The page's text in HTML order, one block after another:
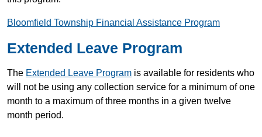
Bloomfield Township Financial Assistance Program
Extended Leave Program
The Extended Leave Program is available for residents who
will not be using any collection service for a minimum of one
month to a maximum of three months in a given twelve
month period.